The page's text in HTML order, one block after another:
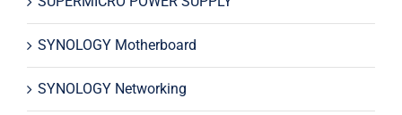
SYNOLOGY Motherboard
SYNOLOGY Networking